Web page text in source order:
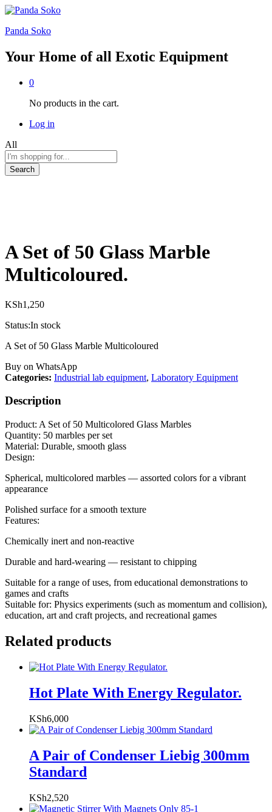
Panda Soko
Your Home of all Exotic Equipment
0
No products in the cart.
Log in
All
Search
A Set of 50 Glass Marble
Multicoloured.
KSh1,250
Status:In stock
A Set of 50 Glass Marble Multicoloured
Buy on WhatsApp
Categories: Industrial lab equipment, Laboratory Equipment
Description
Product: A Set of 50 Multicolored Glass Marbles
Quantity: 50 marbles per set
Material: Durable, smooth glass
Design:
Spherical, multicolored marbles — assorted colors for a vibrant
appearance
Polished surface for a smooth texture
Features:
Chemically inert and non-reactive
Durable and hard-wearing — resistant to chipping
Suitable for a range of uses, from educational demonstrations to
games and crafts
Suitable for: Physics experiments (such as momentum and collision),
education, art and craft projects, and recreational games
Related products
Hot Plate With Energy Regulator.
KSh6,000
A Pair of Condenser Liebig 300mm
Standard
KSh2,520